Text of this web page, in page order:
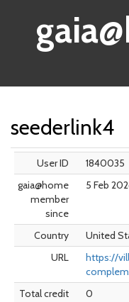
seederlink4
User ID
1840035
gaia@home
member
since
5 Feb
Country
United
URL
https://
Total credit
0